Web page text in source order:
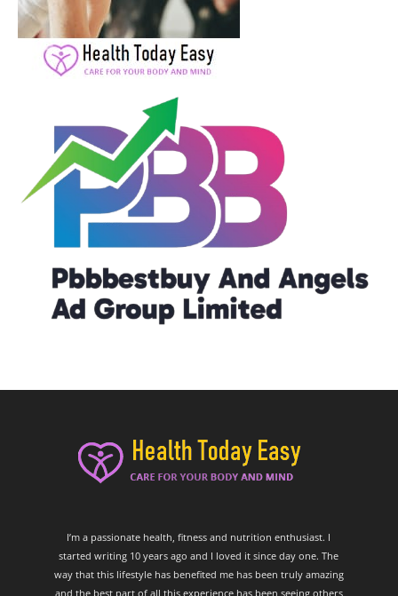
I’m a passionate health, fitness and nutrition enthusiast. I
started writing 10 years ago and I loved it since day one. The
way that this lifestyle has benefited me has been truly amazing
and the best part of all this experience has been seeing others